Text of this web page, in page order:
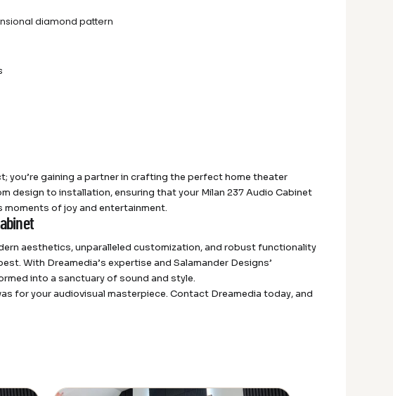
diamond pattern
you’re gaining a partner in crafting the perfect home theater
design to installation, ensuring that your Milan 237 Audio Cabinet
of joy and entertainment.
aesthetics, unparalleled customization, and robust functionality
With Dreamedia’s expertise and Salamander Designs’
into a sanctuary of sound and style.
for your audiovisual masterpiece. Contact Dreamedia today, and